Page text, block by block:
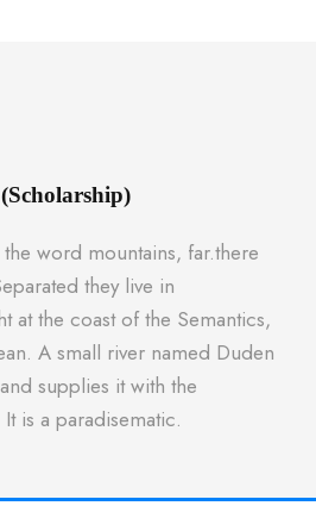
word mountains, far.there
they live in
at the coast of the Semantics,
A small river named Duden
supplies it with the
is a paradisematic.